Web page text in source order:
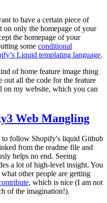
to have a certain piece of
on only the homepage of your
the homepage of your
some conditional
Liquid templating language.
of home feature image thing
out all the code for the feature
on my website, which you can
Web Mangling
to follow Shopify's liquid Github
from the readme file and
helps no end. Seeing
a lot of high-level insight. You
other people are getting
, which is nice (I am not
of the imagination!).